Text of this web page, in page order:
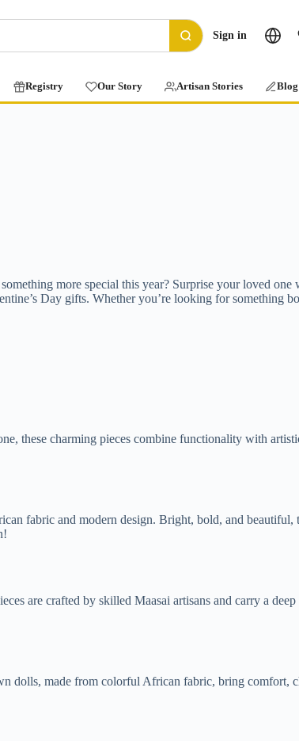
Sign in
Registry Our Story Artisan Stories Blog
more special this year? Surprise your loved
Day gifts. Whether you’re looking for something
these charming pieces combine functionality with
fabric and modern design. Bright, bold, and beautiful,
are crafted by skilled Maasai artisans and carry a
dolls, made from colorful African fabric, bring comfort,